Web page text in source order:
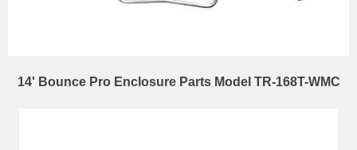
14' Bounce Pro Enclosure Parts Model TR-168T-WMC